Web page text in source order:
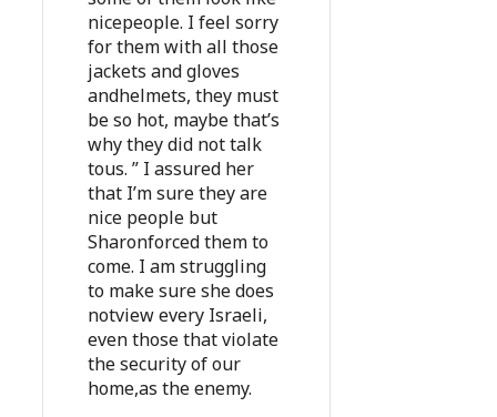
nicepeople. I feel sorry
for them with all those
jackets and gloves
andhelmets, they must
be so hot, maybe that’s
why they did not talk
tous. ” I assured her
that I’m sure they are
nice people but
Sharonforced them to
come. I am struggling
to make sure she does
notview every Israeli,
even those that violate
the security of our
home,as the enemy.